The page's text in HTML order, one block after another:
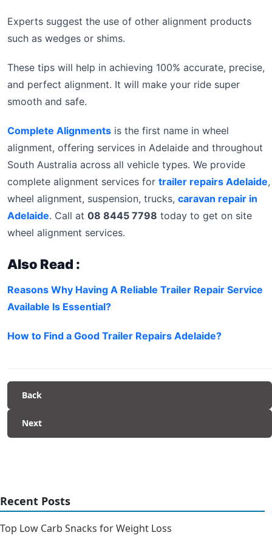
Experts suggest the use of other alignment products
such as wedges or shims.
These tips will help in achieving 100% accurate, precise,
and perfect alignment. It will make your ride super
smooth and safe.
Complete Alignments is the first name in wheel
alignment, offering services in Adelaide and throughout
South Australia across all vehicle types. We provide
complete alignment services for trailer repairs Adelaide,
wheel alignment, suspension, trucks, caravan repair in
Adelaide. Call at 08 8445 7798 today to get on site
wheel alignment services.
Also Read :
Reasons Why Having A Reliable Trailer Repair Service
Available Is Essential?
How to Find a Good Trailer Repairs Adelaide?
Back
Next
Recent Posts
Top Low Carb Snacks for Weight Loss